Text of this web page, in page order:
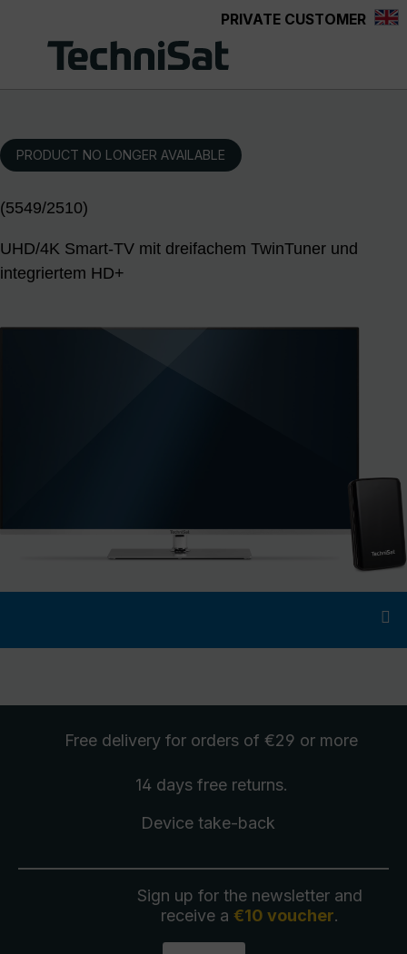
PRIVATE CUSTOMER
PRODUCT NO LONGER AVAILABLE
(5549/2510)
UHD/4K Smart-TV mit dreifachem TwinTuner und
integriertem HD+
Free delivery for orders of €29 or more
14 days free returns.
Device take-back
Sign up for the newsletter and
receive a €10 voucher.